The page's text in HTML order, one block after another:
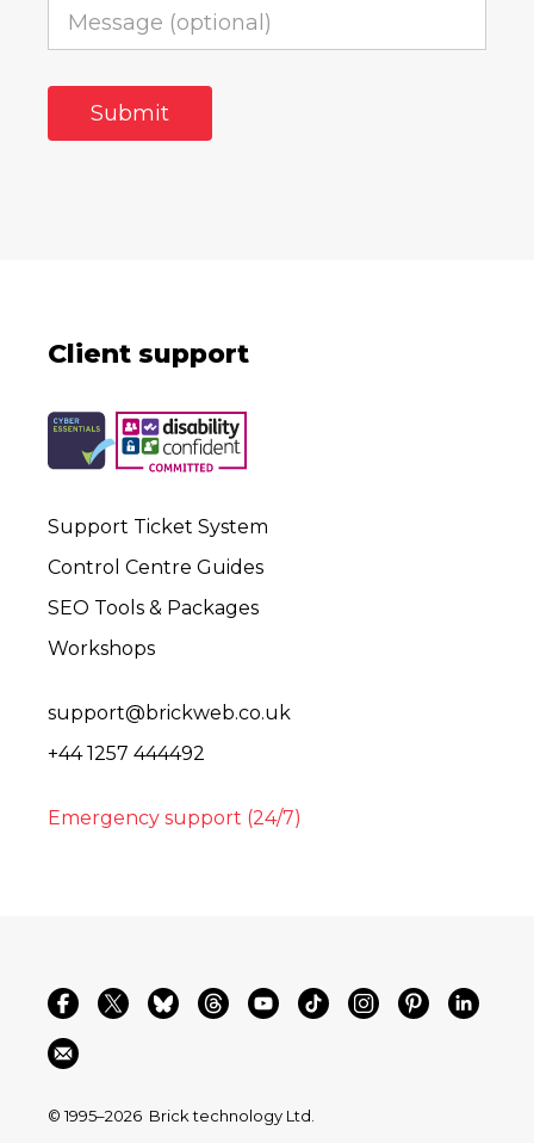
Client support
Support Ticket System
Control Centre Guides
SEO Tools & Packages
Workshops
support@brickweb.co.uk
+44 1257 444492
Emergency support (24/7)
© 1995–2026 Brick technology Ltd.